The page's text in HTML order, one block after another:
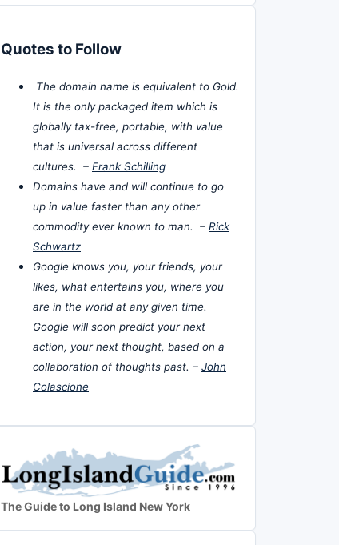
Quotes to Follow
The domain name is equivalent to Gold.
It is the only packaged item which is
globally tax-free, portable, with value
that is universal across different
cultures. – Frank Schilling
Domains have and will continue to go
up in value faster than any other
commodity ever known to man. – Rick
Schwartz
Google knows you, your friends, your
likes, what entertains you, where you
are in the world at any given time.
Google will soon predict your next
action, your next thought, based on a
collaboration of thoughts past. – John
Colascione
The Guide to Long Island New York